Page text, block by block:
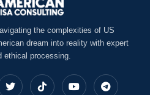
the complexities of US
dream into reality with expert
ethical processing.